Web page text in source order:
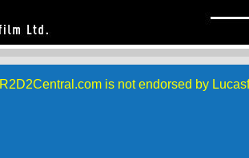
R2D2Central.com is not endorsed by